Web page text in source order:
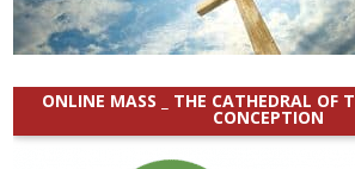
ONLINE MASS _ THE CATHEDRAL OF
CONCEPTION